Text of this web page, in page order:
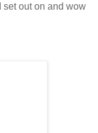
set out on and wow